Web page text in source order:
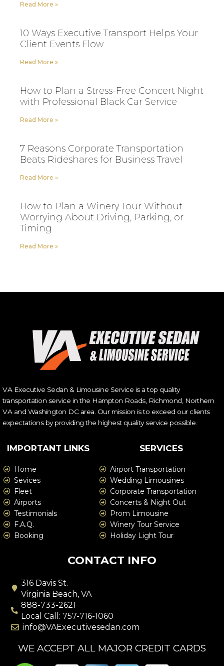
Read More »
10 Ways Executive Transport Helps Your
Client Events Flow
Read More »
How to Plan a Stress-Free Concert Night
with Professional Black Car Service
Read More »
7 Reasons Corporate Transportation
Beats Rideshares for Business Travel
Read More »
How to Plan a Winery Tour Without
Worrying About Driving, Parking, or
Timing
Read More »
VA Executive Sedan & Limousine Service is a top quality
transportation service in the Hampton Roads, Richmond, Northern
VA and Washington DC area. Our mission is to exceed our clients
expectations by providing the highest quality service possible.
IMPORTANT LINKS
Home
Sevices
Fleet
Airports
Testimonials
F.A.Q.
Booking
SERVICES
Airport Transportation
Wedding Limousines
Corporate Transportation
Concerts & Night Out
Prom Limousine
Winery Tour Service
Holiday Light Tour
CONTACT INFO
316 Davis St.
Virginia Beach, VA
888-733-2621
Local Call: 757-716-1060
info@VAExecutivesedan.com
WE ACCEPT ALL MAJOR CREDIT CARDS